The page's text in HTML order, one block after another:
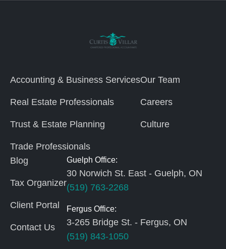
Accounting & Business Services
Real Estate Professionals
Trust & Estate Planning
Trade Professionals
Our Team
Careers
Culture
Blog
Tax Organizer
Client Portal
Contact Us
Guelph Office:
30 Norwich St. East - Guelph, ON
(519) 763-2268
Fergus Office:
3-265 Bridge St. - Fergus, ON
(519) 843-1050